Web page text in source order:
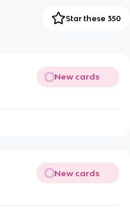
Star these 350
New cards
New cards